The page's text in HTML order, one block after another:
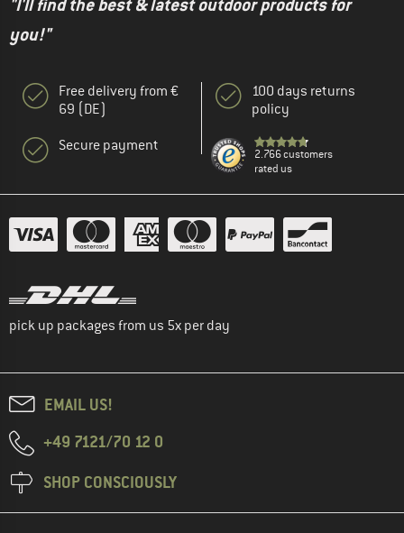
"I'll find the best & latest outdoor products for
you!"
Free delivery from €
69 (DE)
Secure payment
100 days returns
policy
2.766 customers
rated us
pick up packages from us 5x per day
EMAIL US!
+49 7121/70 12 0
SHOP CONSCIOUSLY